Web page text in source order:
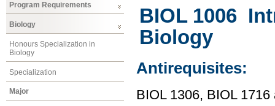
Program Requirements
Biology
Honours Specialization in
Biology
Specialization
Major
BIOL 1006
Biology
Antirequisites:
BIOL 1306, BIOL